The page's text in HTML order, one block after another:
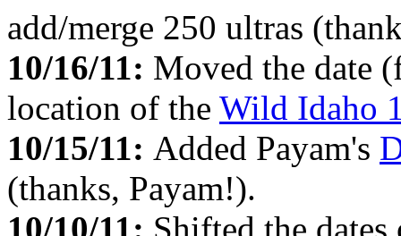
add/merge 250 ultras
10/16/11: Moved the date
location of the Wild Idaho
10/15/11: Added Payam's
(thanks, Payam!).